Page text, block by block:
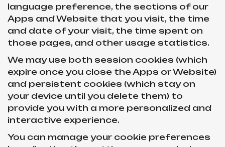
language preference, the sections of our
Apps and Website that you visit, the time
and date of your visit, the time spent on
those pages, and other usage statistics.
We may use both session cookies (which
expire once you close the Apps or Website)
and persistent cookies (which stay on
your device until you delete them) to
provide you with a more personalized and
interactive experience.
You can manage your cookie preferences